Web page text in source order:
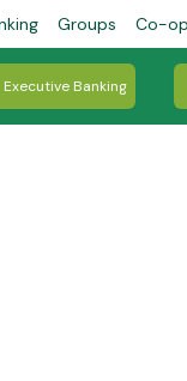
Groups Co-
Executive Banking